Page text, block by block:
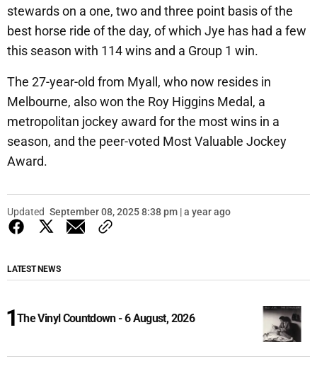
stewards on a one, two and three point basis of the
best horse ride of the day, of which Jye has had a few
this season with 114 wins and a Group 1 win.
The 27-year-old from Myall, who now resides in
Melbourne, also won the Roy Higgins Medal, a
metropolitan jockey award for the most wins in a
season, and the peer-voted Most Valuable Jockey
Award.
Updated September 08, 2025 8:38 pm | a year ago
LATEST NEWS
The Vinyl Countdown - 6 August, 2026